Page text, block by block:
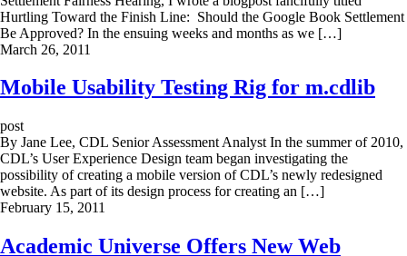
Hurtling Toward the Finish Line: Should the Google Book Settlement
Be Approved? In the ensuing weeks and months as we […]
March 26, 2011
Mobile Usability Testing Rig for m.cdlib
post
By Jane Lee, CDL Senior Assessment Analyst In the summer of 2010,
CDL’s User Experience Design team began investigating the
possibility of creating a mobile version of CDL’s newly redesigned
website. As part of its design process for creating an […]
February 15, 2011
Academic Universe Offers New Web